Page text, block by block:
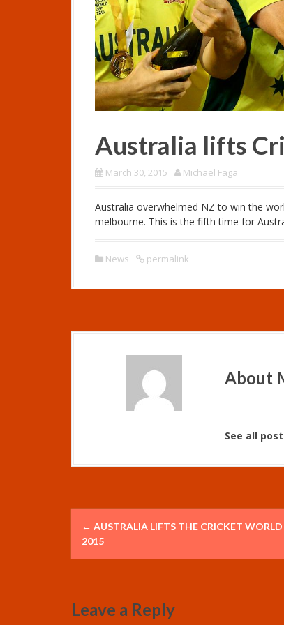
Australia lifts
March 30, 2015 Michael Faga
Australia overwhelmed NZ to win the
melbourne. This is the fifth time for
News permalink
About
See all
P
o
t
← AUSTRALIA LIFTS THE CRICKET WORLD
2015
Leave a Reply